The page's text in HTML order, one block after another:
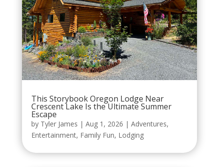
This Storybook Oregon Lodge Near
Crescent Lake Is the Ultimate Summer
Escape
by Tyler James | Aug 1, 2026 | Adventures,
Entertainment, Family Fun, Lodging